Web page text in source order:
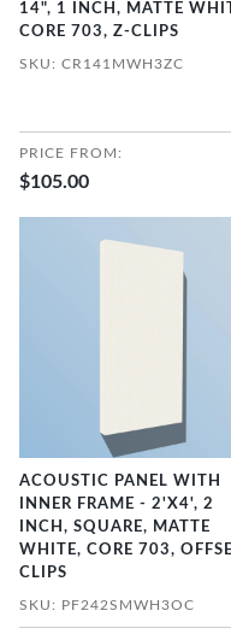
14", 1 INCH, MATTE
CORE 703, Z-CLIPS
SKU: CR141MWH3ZC
PRICE FROM:
$105.00
ACOUSTIC PANEL WITH
INNER FRAME - 2'X4', 2
INCH, SQUARE, MATTE
WHITE, CORE 703,
CLIPS
SKU: PF242SMWH3OC